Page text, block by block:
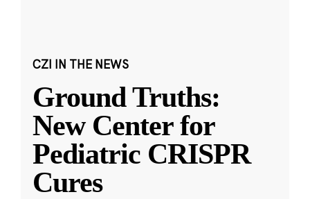
CZI IN THE NEWS
Ground Truths:
New Center for
Pediatric CRISPR
Cures